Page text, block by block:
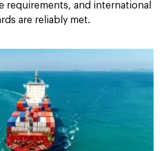
requirements, and international
are reliably met.